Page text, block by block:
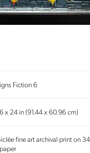
Fiction 6
x 24 in (91.44 x 60.96 cm)
fine art archival print on